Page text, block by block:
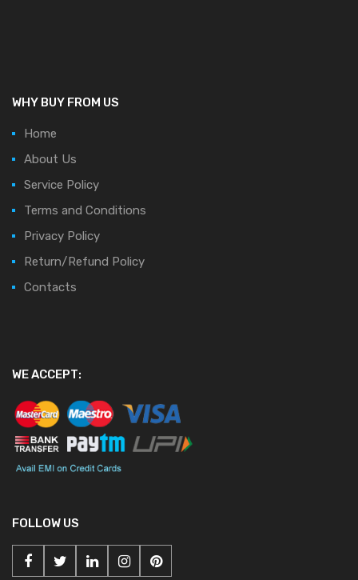
WHY BUY FROM US
Home
About Us
Service Policy
Terms and Conditions
Privacy Policy
Return/Refund Policy
Contacts
WE ACCEPT:
FOLLOW US